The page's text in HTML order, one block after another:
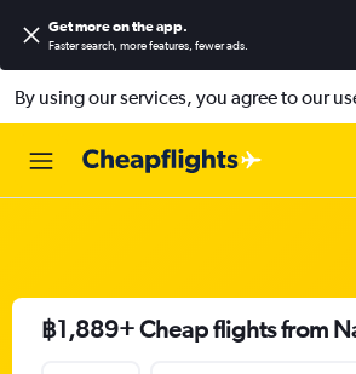
Get more on the app.
Faster search, more features, fewer ads.
By using our services, you agree to our
฿1,889+ Cheap flights from